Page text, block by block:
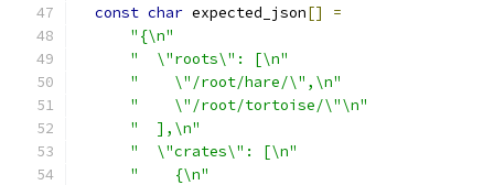
const char expected_json[]
=
"{\n"
"  \"roots\": [\n"
"    \"/root/hare/\",\n"
"    \"/root/tortoise/\"\n"
"  ],\n"
"  \"crates\": [\n"
"    {\n"